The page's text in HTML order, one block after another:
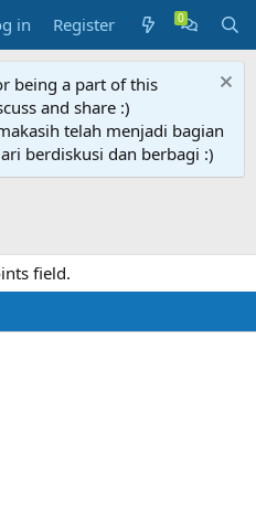
in Register
being a part of this
and share :)
telah menjadi bagian
berdiskusi dan berbagi :)
field.